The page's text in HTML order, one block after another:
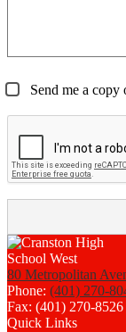
Send me a copy
80 Metropolitan
Phone: (401) 270-
Fax: (401) 270-8526
Quick Links